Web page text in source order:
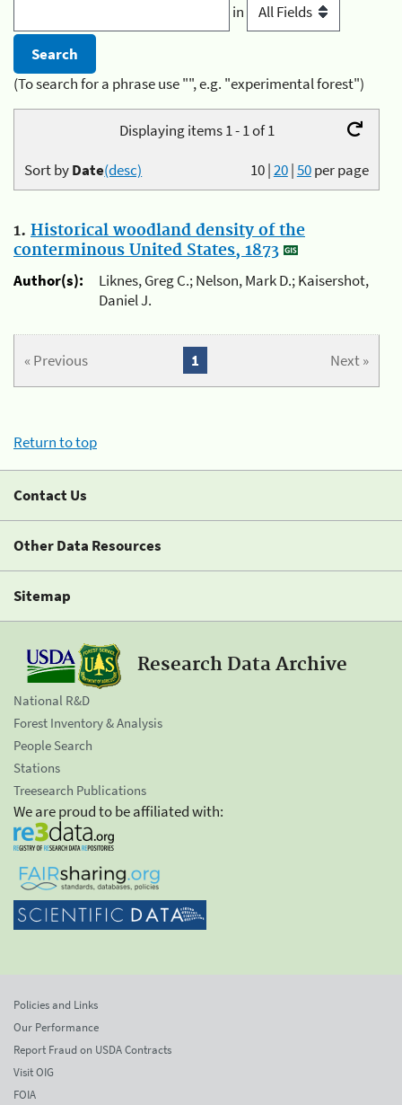
in
(To search for a phrase use "", e.g. "experimental forest")
Displaying items 1 - 1 of 1
10|20|50per page
Sort byDate(desc)
1. Historical woodland density of the
conterminous United States, 1873
Author(s):
Liknes, Greg C.; Nelson, Mark D.; Kaisershot,
Daniel J.
« Previous Next »
1
Return to top
Contact Us
Other Data Resources
Sitemap
Research Data Archive
National R&D
Forest Inventory & Analysis
People Search
Stations
Treesearch Publications
We are proud to be affiliated with:
Policies and Links
Our Performance
Report Fraud on USDA Contracts
Visit OIG
FOIA